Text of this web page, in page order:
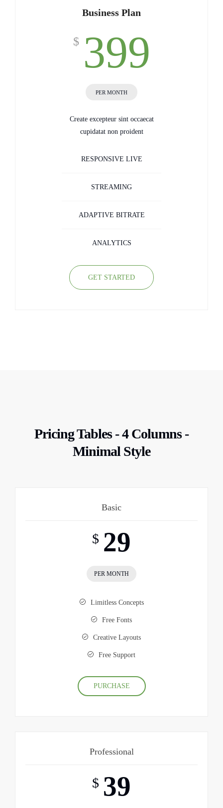
Business Plan
$ 399
PER MONTH
Create excepteur sint occaecat
cupidatat non proident
RESPONSIVE LIVE
STREAMING
ADAPTIVE BITRATE
ANALYTICS
GET STARTED
Pricing Tables - 4 Columns -
Minimal Style
Basic
$ 29
PER MONTH
Limitless Concepts
Free Fonts
Creative Layouts
Free Support
PURCHASE
Professional
$ 39